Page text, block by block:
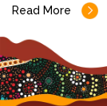
Read More